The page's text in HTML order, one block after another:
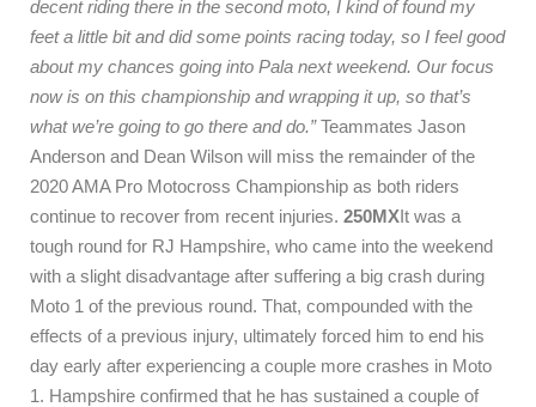
decent riding there in the second moto, I kind of found my
feet a little bit and did some points racing today, so I feel good
about my chances going into Pala next weekend. Our focus
now is on this championship and wrapping it up, so that’s
what we’re going to go there and do.”Teammates Jason
Anderson and Dean Wilson will miss the remainder of the
2020 AMA Pro Motocross Championship as both riders
continue to recover from recent injuries. 250MXIt was a
tough round for RJ Hampshire, who came into the weekend
with a slight disadvantage after suffering a big crash during
Moto 1 of the previous round. That, compounded with the
effects of a previous injury, ultimately forced him to end his
day early after experiencing a couple more crashes in Moto
1. Hampshire confirmed that he has sustained a couple of